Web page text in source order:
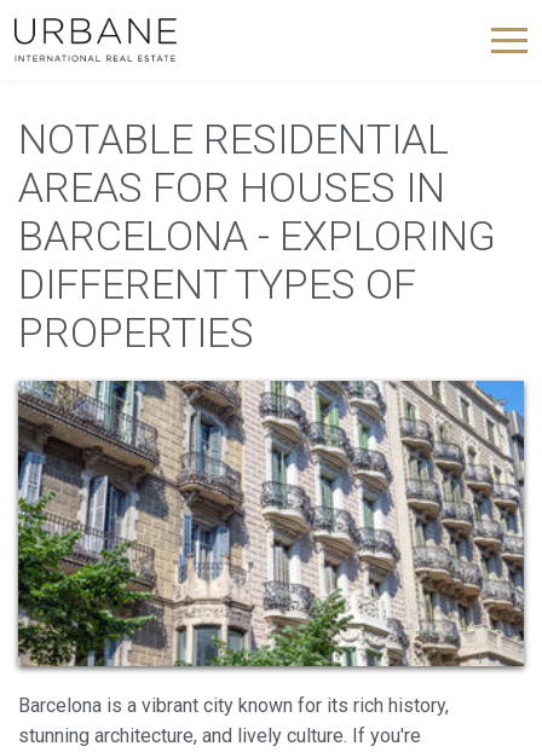
NOTABLE RESIDENTIAL
AREAS FOR HOUSES IN
BARCELONA - EXPLORING
DIFFERENT TYPES OF
PROPERTIES
Barcelona is a vibrant city known for its rich history,
stunning architecture, and lively culture. If you're